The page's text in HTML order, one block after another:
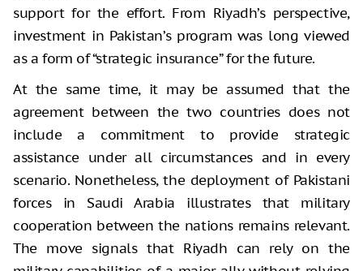
support for the effort. From Riyadh’s perspective,
investment in Pakistan’s program was long viewed
as a form of “strategic insurance” for the future.
At the same time, it may be assumed that the
agreement between the two countries does not
include a commitment to provide strategic
assistance under all circumstances and in every
scenario. Nonetheless, the deployment of Pakistani
forces in Saudi Arabia illustrates that military
cooperation between the nations remains relevant.
The move signals that Riyadh can rely on the